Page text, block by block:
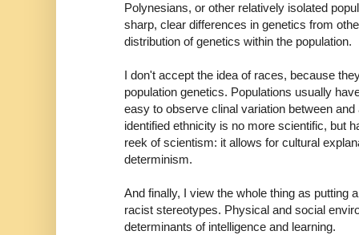
Polynesians, or other relatively isolated
sharp, clear differences in genetics from
distribution of genetics within the population.
I don't accept the idea of races, because
population genetics. Populations usually
easy to observe clinal variation between
identified ethnicity is no more scientific, but
reek of scientism: it allows for cultural
determinism.
And finally, I view the whole thing as putting
racist stereotypes. Physical and social
determinants of intelligence and learning.